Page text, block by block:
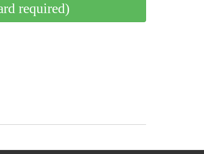
required)